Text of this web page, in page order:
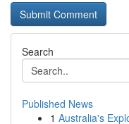
Search
Published News
1 Australia's